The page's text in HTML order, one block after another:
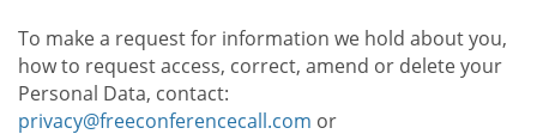
To make a request for information we hold about you,
how to request access, correct, amend or delete your
Personal Data, contact:
privacy@freeconferencecall.com or